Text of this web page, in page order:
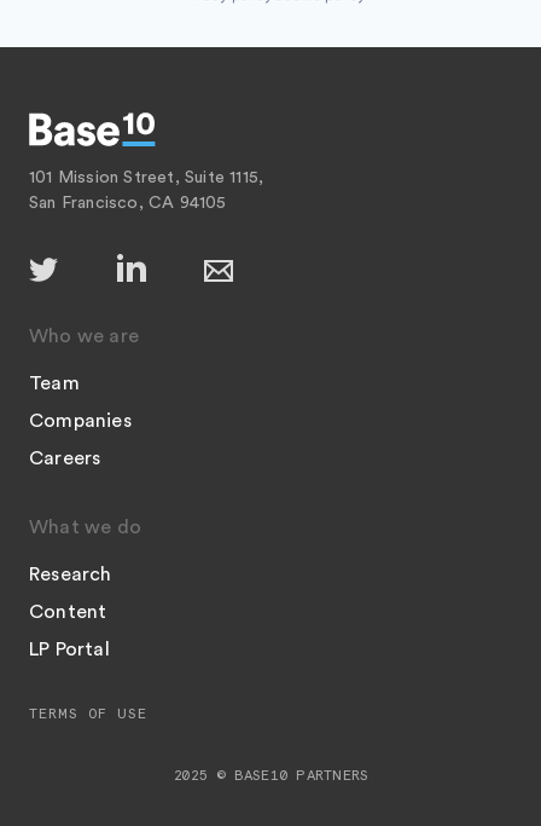
101 Mission Street, Suite 1115,
San Francisco, CA 94105
Who we are
Team
Companies
Careers
What we do
Research
Content
LP Portal
2025 © BASE10 PARTNERS
TERMS OF USE